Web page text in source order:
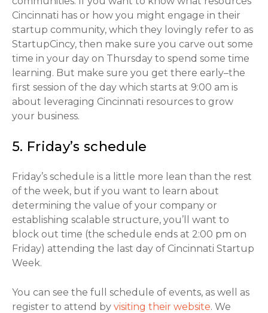
Cincinnati has or how you might engage in their
startup community, which they lovingly refer to as
StartupCincy, then make sure you carve out some
time in your day on Thursday to spend some time
learning. But make sure you get there early–the
first session of the day which starts at 9:00 am is
about leveraging Cincinnati resources to grow
your business.
5. Friday’s schedule
Friday’s schedule is a little more lean than the rest
of the week, but if you want to learn about
determining the value of your company or
establishing scalable structure, you’ll want to
block out time (the schedule ends at 2:00 pm on
Friday) attending the last day of Cincinnati Startup
Week.
You can see the full schedule of events, as well as
register to attend by visiting their website. We